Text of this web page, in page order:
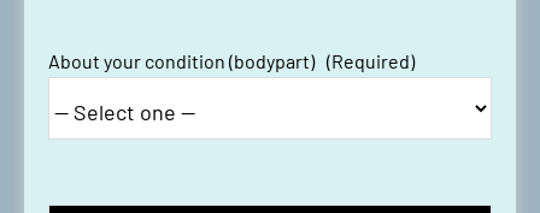
About your condition (bodypart) (Required)